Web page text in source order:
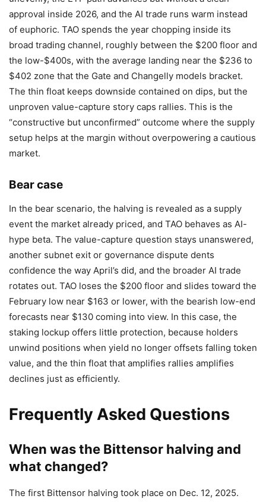
approval inside 2026, and the AI trade runs warm instead
of euphoric. TAO spends the year chopping inside its
broad trading channel, roughly between the $200 floor and
the low-$400s, with the average landing near the $236 to
$402 zone that the Gate and Changelly models bracket.
The thin float keeps downside contained on dips, but the
unproven value-capture story caps rallies. This is the
“constructive but unconfirmed” outcome where the supply
setup helps at the margin without overpowering a cautious
market.
Bear case
In the bear scenario, the halving is revealed as a supply
event the market already priced, and TAO behaves as AI-
hype beta. The value-capture question stays unanswered,
another subnet exit or governance dispute dents
confidence the way April’s did, and the broader AI trade
rotates out. TAO loses the $200 floor and slides toward the
February low near $163 or lower, with the bearish low-end
forecasts near $130 coming into view. In this case, the
staking lockup offers little protection, because holders
unwind positions when yield no longer offsets falling token
value, and the thin float that amplifies rallies amplifies
declines just as efficiently.
Frequently Asked Questions
When was the Bittensor halving and
what changed?
The first Bittensor halving took place on Dec. 12, 2025.